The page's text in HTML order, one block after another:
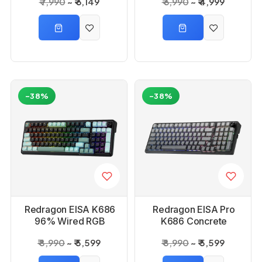
Keyboard
White Mechanical
Keyboard
Redragon EISA K686
96% Wired RGB
Mechanical Keyboard
₹ 8,990 ₹ 5,599
-38%
Redragon EISA Pro
K686 Concrete
Mechanical Keyboard
₹ 8,990 ₹ 5,599
-38%